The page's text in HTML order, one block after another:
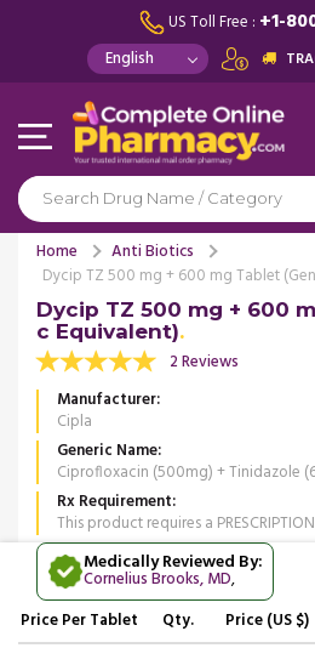
US Toll Free : +1-
Home
Anti Biotics
Dycip TZ 500 mg + 600 mg Tablet
Dycip TZ 500 mg + 600
c Equivalent)
2 Reviews
Manufacturer
Cipla
Generic Name
Ciprofloxacin (500mg) + Tinidazole
Rx Requirement
This product requires a PRESCRIPTION
Medically Reviewed By:
Cornelius Brooks, MD,
PricePer Tablet Qty. Price (US $)